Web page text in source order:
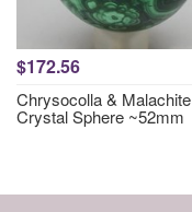
$172.56
Chrysocolla & Malachite
Crystal Sphere ~52mm